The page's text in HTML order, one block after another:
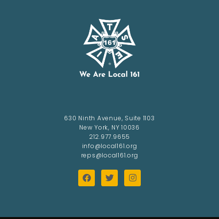
630 Ninth Avenue, Suite 1103
New York, NY 10036
212.977.9655
info@local161.org
reps@local161.org